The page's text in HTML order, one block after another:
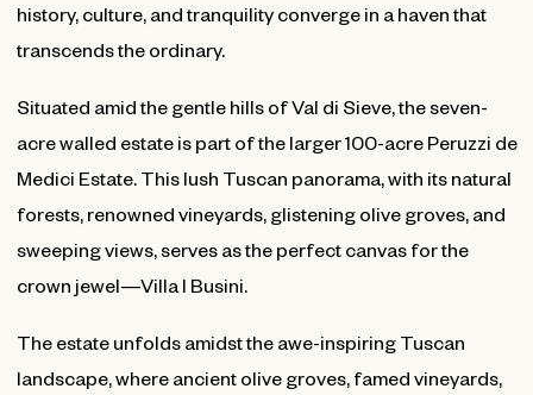
history, culture, and tranquility converge in a haven that
transcends the ordinary.
Situated amid the gentle hills of Val di Sieve, the seven-
acre walled estate is part of the larger 100-acre Peruzzi de
Medici Estate. This lush Tuscan panorama, with its natural
forests, renowned vineyards, glistening olive groves, and
sweeping views, serves as the perfect canvas for the
crown jewel—Villa I Busini.
The estate unfolds amidst the awe-inspiring Tuscan
landscape, where ancient olive groves, famed vineyards,